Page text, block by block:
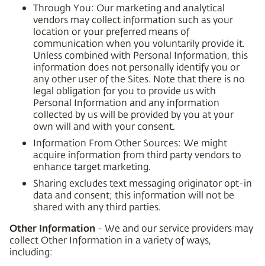
Through You: Our marketing and analytical
vendors may collect information such as your
location or your preferred means of
communication when you voluntarily provide it.
Unless combined with Personal Information, this
information does not personally identify you or
any other user of the Sites. Note that there is no
legal obligation for you to provide us with
Personal Information and any information
collected by us will be provided by you at your
own will and with your consent.
Information From Other Sources: We might
acquire information from third party vendors to
enhance target marketing.
Sharing excludes text messaging originator opt-in
data and consent; this information will not be
shared with any third parties.
Other Information - We and our service providers may
collect Other Information in a variety of ways,
including: